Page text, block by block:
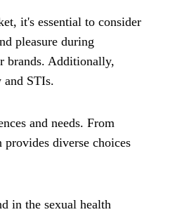
it's essential to consider
pleasure during
brands. Additionally,
STIs.
and needs. From
diverse choices
in the sexual health